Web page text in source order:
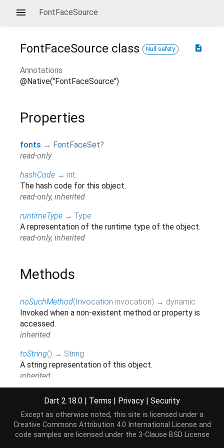
FontFaceSource
description
FontFaceSource class Null safety
Annotations
@Native("FontFaceSource")
Properties
fonts → FontFaceSet?
read-only
hashCode → int
The hash code for this object.
read-only, inherited
runtimeType → Type
A representation of the runtime type of the object.
read-only, inherited
Methods
noSuchMethod(Invocation invocation) → dynamic
Invoked when a non-existent method or property is
accessed.
inherited
toString() → String
A string representation of this object.
inherited
Operators
operator ==( Object other)→bool
Dart 2.18.0 | Terms | Privacy | Security
Except as otherwise noted, this site is licensed under a
Creative Commons Attribution 4.0 International License and
code samples are licensed under the 3-Clause BSD License